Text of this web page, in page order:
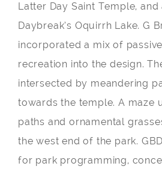
Latter Day Saint Temple,
Daybreak’s Oquirrh Lake. G
incorporated a mix of
recreation into the design.
intersected by meandering
towards the temple. A maze
paths and ornamental
the west end of the park.
for park programming,